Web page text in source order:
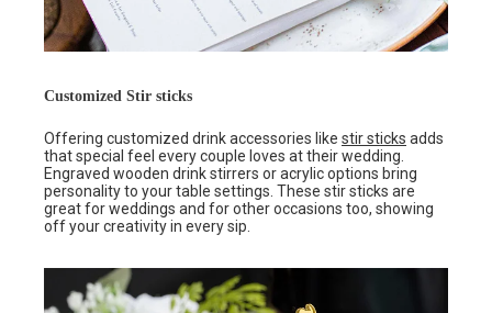
Customized Stir sticks
Offering customized drink accessories like stir sticks adds
that special feel every couple loves at their wedding.
Engraved wooden drink stirrers or acrylic options bring
personality to your table settings. These stir sticks are
great for weddings and for other occasions too, showing
off your creativity in every sip.